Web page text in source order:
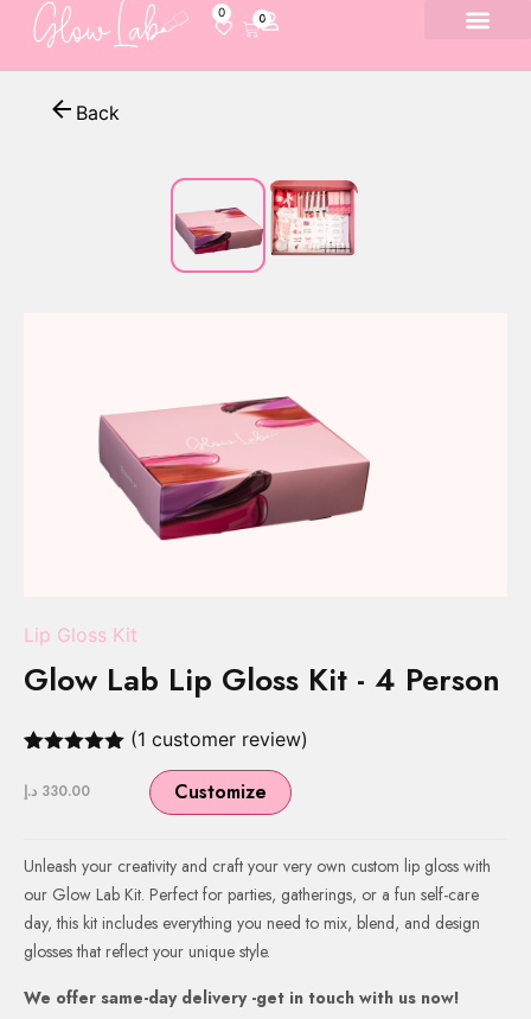
0 0
Back
Lip Gloss Kit
Glow Lab Lip Gloss Kit - 4 Person
out of 5
based on
(1 customer review)
330.00 د.إ Customize
Unleash your creativity and craft your very own custom lip gloss with
our Glow Lab Kit. Perfect for parties, gatherings, or a fun self-care
day, this kit includes everything you need to mix, blend, and design
glosses that reflect your unique style.
We offer same-day delivery -get in touch with us now!